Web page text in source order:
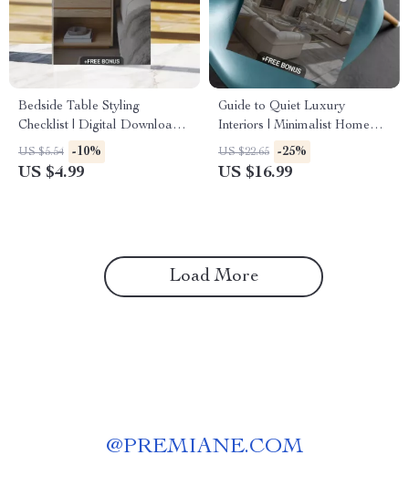
Bedside Table Styling
Checklist | Digital Download
Guide, Bedroom Decor
eBook, Nightstand Styling
US $5.54 -10%
US $4.99
Guide to Quiet Luxury
Interiors | Minimalist Home
Design eBook | Neutral
Palette, Timeless Style &
US $22.65 -25%
US $16.99
Load More
@PREMIANE.COM